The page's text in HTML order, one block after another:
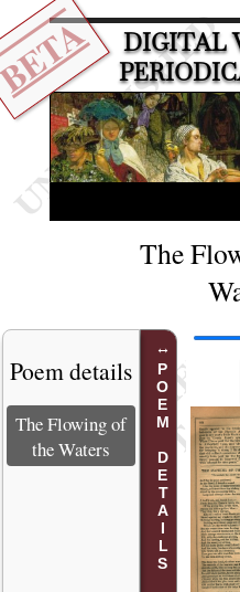
DIGITAL
The
POEM DETAILS
Poem details
The Flowing of
the Waters